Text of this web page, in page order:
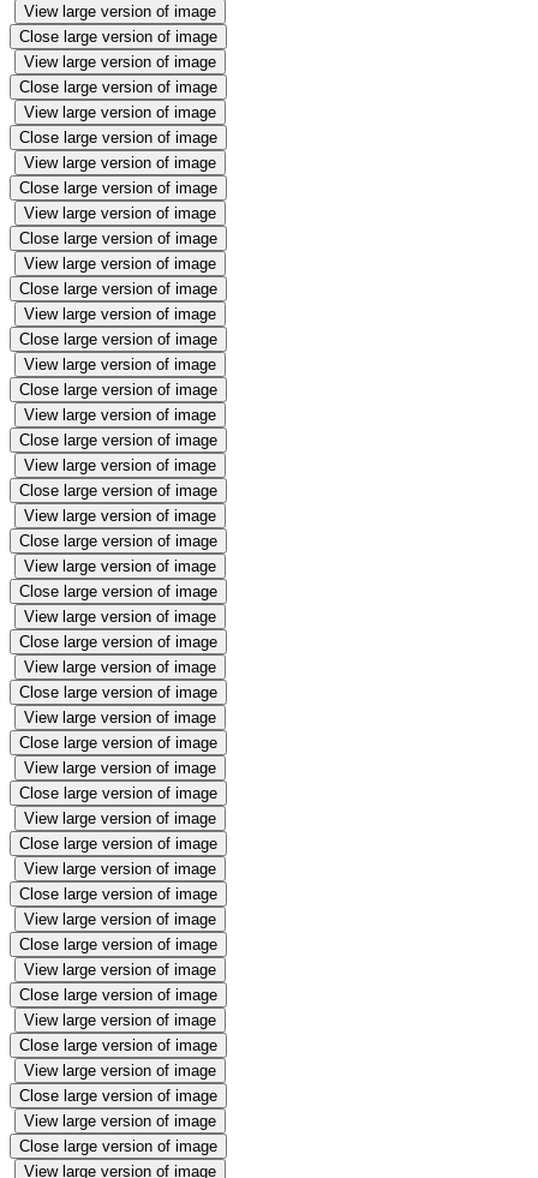
View large version of image
Close large version of image
View large version of image
Close large version of image
View large version of image
Close large version of image
View large version of image
Close large version of image
View large version of image
Close large version of image
View large version of image
Close large version of image
View large version of image
Close large version of image
View large version of image
Close large version of image
View large version of image
Close large version of image
View large version of image
Close large version of image
View large version of image
Close large version of image
View large version of image
Close large version of image
View large version of image
Close large version of image
View large version of image
Close large version of image
View large version of image
Close large version of image
View large version of image
Close large version of image
View large version of image
Close large version of image
View large version of image
Close large version of image
View large version of image
Close large version of image
View large version of image
Close large version of image
View large version of image
Close large version of image
View large version of image
Close large version of image
View large version of image
Close large version of image
View large version of image